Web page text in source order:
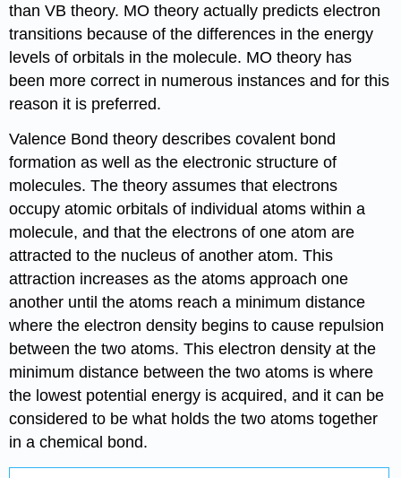
than VB theory. MO theory actually predicts electron
transitions because of the differences in theenergy
levels of orbitals in the molecule. MO theory has
been more correct in numerous instances and for this
reason it is preferred.
Valence Bond theory describes covalent bond
formation as well as the electronic structure of
molecules. The theory assumes that electrons
occupy atomic orbitals of individual atoms within a
molecule, and that the electrons of one atom are
attracted to the nucleus of another atom. This
attraction increases as the atoms approach one
another until the atoms reach a minimum distance
where the electron density begins to cause repulsion
between the two atoms. This electron density at the
minimum distance between the two atoms is where
the lowest potential energy is acquired, and it can be
considered to be what holds the two atoms together
in a chemical bond.